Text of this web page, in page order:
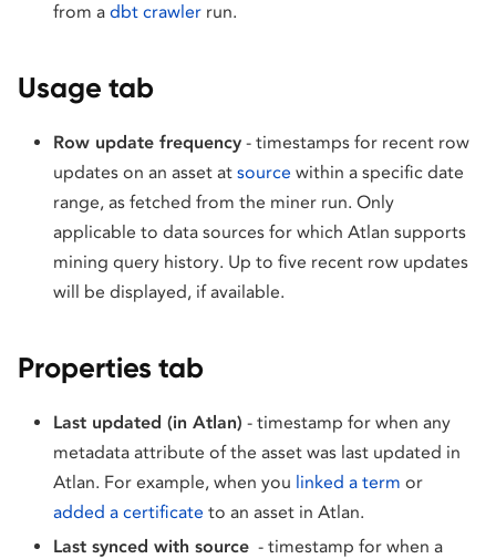
from a dbt crawler run.
Usage tab
Row update frequency - timestamps for recent row
updates on an asset at source within a specific date
range, as fetched from the miner run. Only
applicable to data sources for which Atlan supports
mining query history. Up to five recent row updates
will be displayed, if available.
Properties tab
Last updated (in Atlan) - timestamp for when any
metadata attribute of the asset was last updated in
Atlan. For example, when you linked a term or
added a certificate to an asset in Atlan.
Last synced with source - timestamp for when a